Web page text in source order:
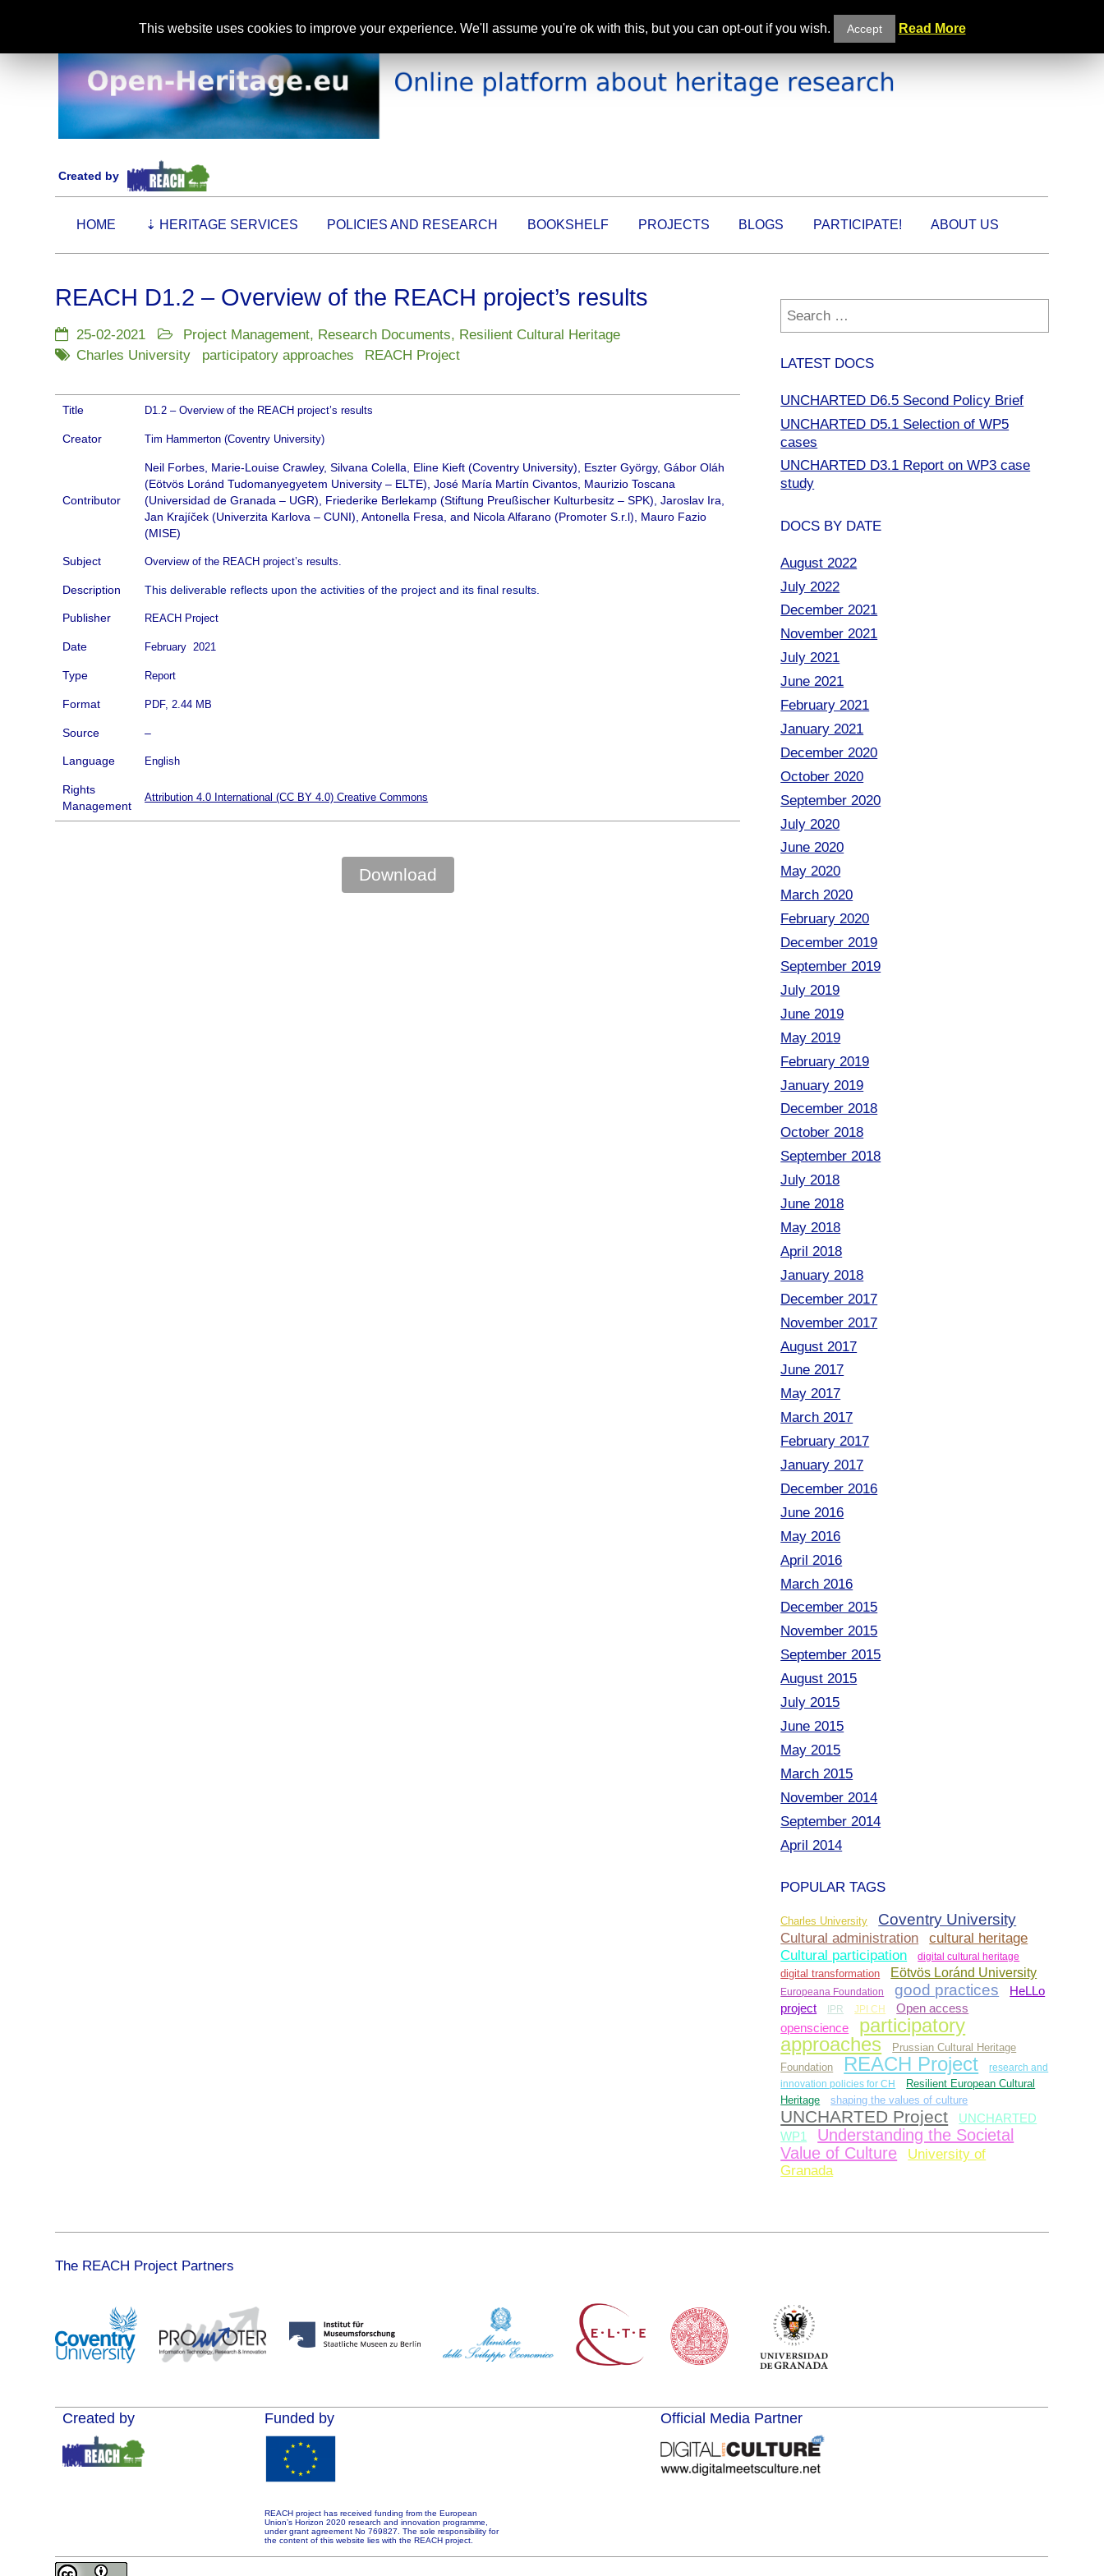
Created by
HOME ⇣ HERITAGE SERVICES POLICIES AND RESEARCH BOOKSHELF PROJECTS BLOGS PARTICIPATE! ABOUT US
REACH D1.2 – Overview of the REACH project’s results
25-02-2021 Project Management, Research Documents, Resilient Cultural Heritage
Charles University
participatory approaches REACH Project
Title D1.2 – Overview of the REACH project’s results
Creator Tim Hammerton (Coventry University)
Contributor
Neil Forbes, Marie-Louise Crawley, Silvana Colella, Eline Kieft (Coventry University), Eszter György, Gábor Oláh
(Eötvös Loránd Tudomanyegyetem University – ELTE), José María Martín Civantos, Maurizio Toscana
(Universidad de Granada – UGR), Friederike Berlekamp (Stiftung Preußischer Kulturbesitz – SPK), Jaroslav Ira,
Jan Krajíček (Univerzita Karlova – CUNI), Antonella Fresa, and Nicola Alfarano (Promoter S.r.l), Mauro Fazio
(MISE)
Subject Overview of the REACH project’s results.
Description This deliverable reflects upon the activities of the project and its final results.
Publisher REACH Project
Date February 2021
Type Report
Format PDF, 2.44 MB
Source –
Language English
Rights
Management
Attribution 4.0 International (CC BY 4.0) Creative Commons
Download
for:
LATEST DOCS
UNCHARTED D6.5 Second Policy Brief
UNCHARTED D5.1 Selection of WP5
cases
UNCHARTED D3.1 Report on WP3 case
study
DOCS BY DATE
August 2022
July 2022
December 2021
November 2021
July 2021
June 2021
February 2021
January 2021
December 2020
October 2020
September 2020
July 2020
June 2020
May 2020
March 2020
February 2020
December 2019
September 2019
July 2019
June 2019
May 2019
February 2019
January 2019
December 2018
October 2018
September 2018
July 2018
June 2018
May 2018
April 2018
January 2018
December 2017
November 2017
August 2017
June 2017
May 2017
March 2017
February 2017
January 2017
December 2016
June 2016
May 2016
April 2016
March 2016
December 2015
November 2015
September 2015
August 2015
July 2015
June 2015
May 2015
March 2015
November 2014
September 2014
April 2014
POPULAR TAGS
Charles University Coventry University
Cultural administration cultural heritage
Cultural participation
digital cultural heritage
digital transformation
Eötvös Loránd University
Europeana Foundation good practices
HeLLo
project
IPR JPI CH Open access
openscience
participatory
approaches
Prussian Cultural Heritage
Foundation
REACH Project
research and
innovation policies for CH
Resilient European Cultural
Heritage
shaping the values of culture
UNCHARTED Project
UNCHARTED
WP1
Understanding the Societal
Value of Culture
University of
Granada
The REACH Project Partners
Created by Funded by
REACH project has received funding from the European
Union’s Horizon 2020 research and innovation programme,
under grant agreement No 769827. The sole responsibility for
the content of this website lies with the REACH project.
Official Media Partner
This website uses cookies to improve your experience. We'll assume you're ok with this, but you can opt-out if you wish. Accept Read More